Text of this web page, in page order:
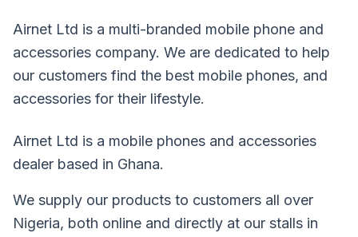
Airnet Ltd is a multi-branded mobile phone and
accessories company. We are dedicated to help
our customers find the best mobile phones, and
accessories for their lifestyle.
Airnet Ltd is a mobile phones and accessories
dealer based in Ghana.
We supply our products to customers all over
Nigeria, both online and directly at our stalls in